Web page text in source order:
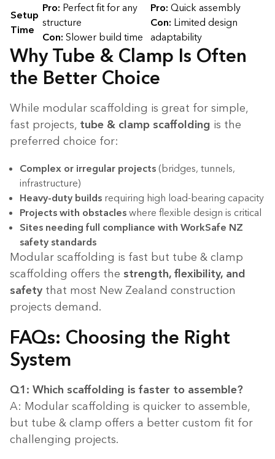
Setup
Time
Pro: Perfect fit for any
structure
Con: Slower build time
Pro: Quick assembly
Con: Limited design
adaptability
Why Tube & Clamp Is Often
the Better Choice
While modular scaffolding is great for simple,
fast projects, tube & clamp scaffolding is the
preferred choice for:
Complex or irregular projects (bridges, tunnels,
infrastructure)
Heavy-duty builds requiring high load-bearing capacity
Projects with obstacles where flexible design is critical
Sites needing full compliance with WorkSafe NZ
safety standards
Modular scaffolding is fast but tube & clamp
scaffolding offers the strength, flexibility, and
safety that most New Zealand construction
projects demand.
FAQs: Choosing the Right
System
Q1: Which scaffolding is faster to assemble?
A: Modular scaffolding is quicker to assemble,
but tube & clamp offers a better custom fit for
challenging projects.